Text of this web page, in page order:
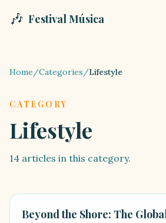
🎶 Festival Música
Home/Categories/Lifestyle
CATEGORY
Lifestyle
14 articles in this category.
LIFESTYLE
Beyond the Shore: The